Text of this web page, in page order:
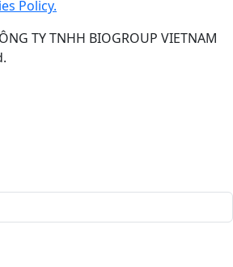
Policy.
TY TNHH BIOGROUP VIETNAM